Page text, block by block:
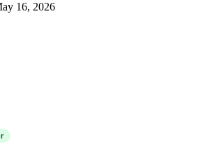
16, 2026